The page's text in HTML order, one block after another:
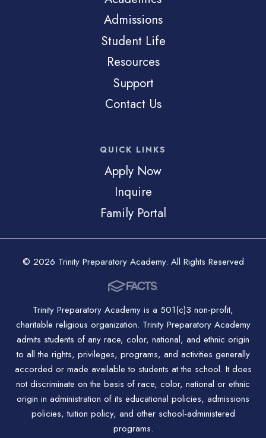
Admissions
Student Life
Resources
Support
Contact Us
QUICK LINKS
Apply Now
Inquire
Family Portal
© 2026 Trinity Preparatory Academy. All Rights Reserved
Trinity Preparatory Academy is a 501(c)3 non-profit,
charitable religious organization. Trinity Preparatory Academy
admits students of any race, color, national, and ethnic origin
to all the rights, privileges, programs, and activities generally
accorded or made available to students at the school. It does
not discriminate on the basis of race, color, national or ethnic
origin in administration of its educational policies, admissions
policies, tuition policy, and other school-administered
programs.